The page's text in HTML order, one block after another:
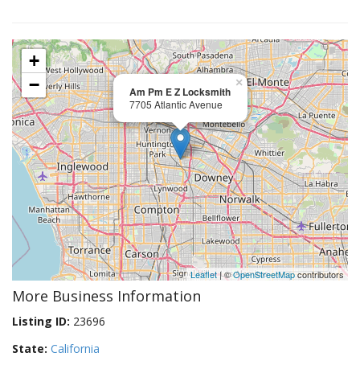
Am Pm E Z Locksmith
7705 Atlantic Avenue
×
+
−
Leaflet| ©OpenStreetMapcontributors
More Business Information
Listing ID: 23696
State: California